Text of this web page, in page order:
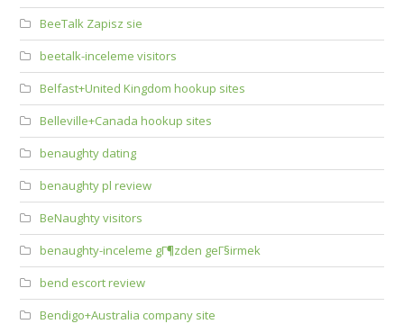
BeeTalk Zapisz sie
beetalk-inceleme visitors
Belfast+United Kingdom hookup sites
Belleville+Canada hookup sites
benaughty dating
benaughty pl review
BeNaughty visitors
benaughty-inceleme gГ¶zden geГ§irmek
bend escort review
Bendigo+Australia company site